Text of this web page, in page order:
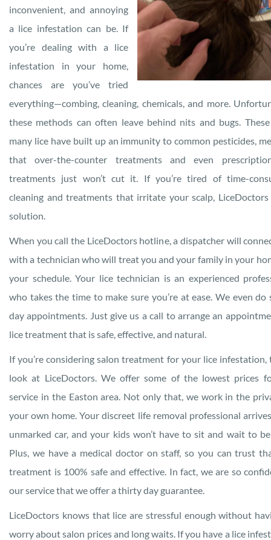
inconvenient, and annoying
a lice infestation can be. If
you’re dealing with a lice
infestation in your home,
chances are you’ve tried
everything—combing, cleaning, chemicals, and more.
these methods can often leave behind nits and bugs. These
many lice have built up an immunity to common pesticides,
that over-the-counter treatments and even
treatments just won’t cut it. If you’re tired of time-
cleaning and treatments that irritate your scalp, LiceDoctors
solution.
When you call the LiceDoctors hotline, a dispatcher will
with a technician who will treat you and your family in your
your schedule. Your lice technician is an experienced
who takes the time to make sure you’re at ease. We even do
day appointments. Just give us a call to arrange an
lice treatment that is safe, effective, and natural.
If you’re considering salon treatment for your lice infestation,
look at LiceDoctors. We offer some of the lowest prices
service in the Easton area. Not only that, we work in the
your own home. Your discreet life removal professional
unmarked car, and your kids won’t have to sit and wait to be
Plus, we have a medical doctor on staff, so you can trust
treatment is 100% safe and effective. In fact, we are so
our service that we offer a thirty day guarantee.
LiceDoctors knows that lice are stressful enough without
worry about salon prices and long waits. If you have a lice